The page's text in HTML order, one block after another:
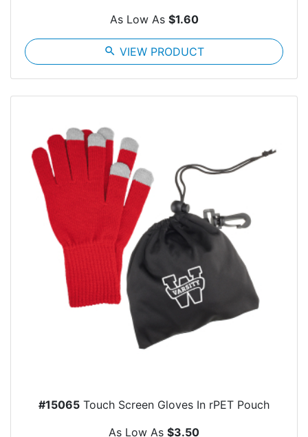
As Low As $1.60
search VIEW PRODUCT
#15065 Touch Screen Gloves In rPET Pouch
As Low As $3.50